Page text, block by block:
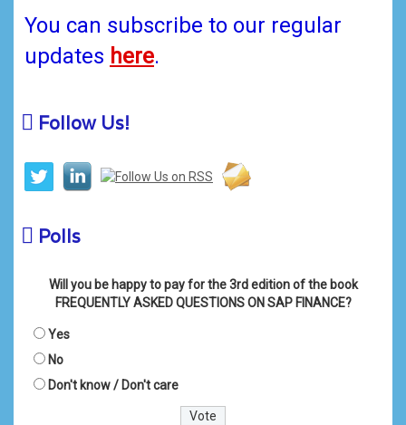
You can subscribe to our regular
updates here.
Follow Us!
Polls
Will you be happy to pay for the 3rd edition of the book
FREQUENTLY ASKED QUESTIONS ON SAP FINANCE?
Yes
No
Don't know / Don't care